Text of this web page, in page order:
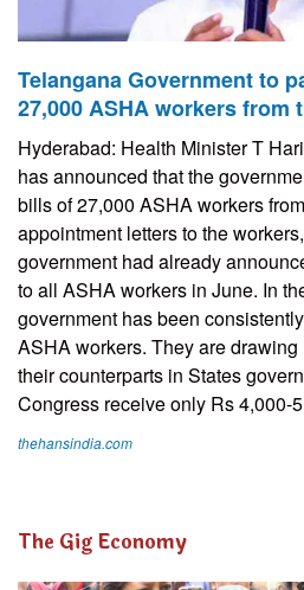
Telangana Government to
27,000 ASHA workers from
Hyderabad: Health Minister T
has announced that the
bills of 27,000 ASHA workers
appointment letters to the
government had already
to all ASHA workers in June. In
government has been
ASHA workers. They are
their counterparts in States
Congress receive only Rs 4,000-
thehansindia.com
The Gig Economy